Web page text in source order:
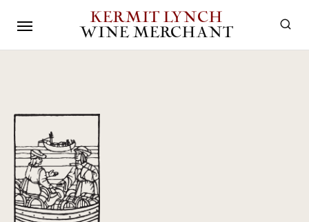
KERMIT LYNCH
WINE MERCHANT